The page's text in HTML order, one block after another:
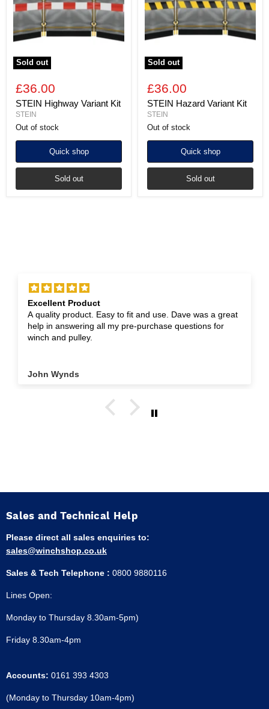
Sold out
£36.00
STEIN Highway Variant Kit
STEIN
Out of stock
Quick shop
Sold out
Sold out
£36.00
STEIN Hazard Variant Kit
STEIN
Out of stock
Quick shop
Sold out
Excellent Product
A quality product. Easy to fit and use. Dave was a great
help in answering all my pre-purchase questions for
winch and pulley.
John Wynds
Sales and Technical Help
Please direct all sales enquiries to:
sales@winchshop.co.uk
Sales & Tech Telephone : 0800 9880116
Lines Open:
Monday to Thursday 8.30am-5pm)
Friday 8.30am-4pm
Accounts: 0161 393 4303
(Monday to Thursday 10am-4pm)